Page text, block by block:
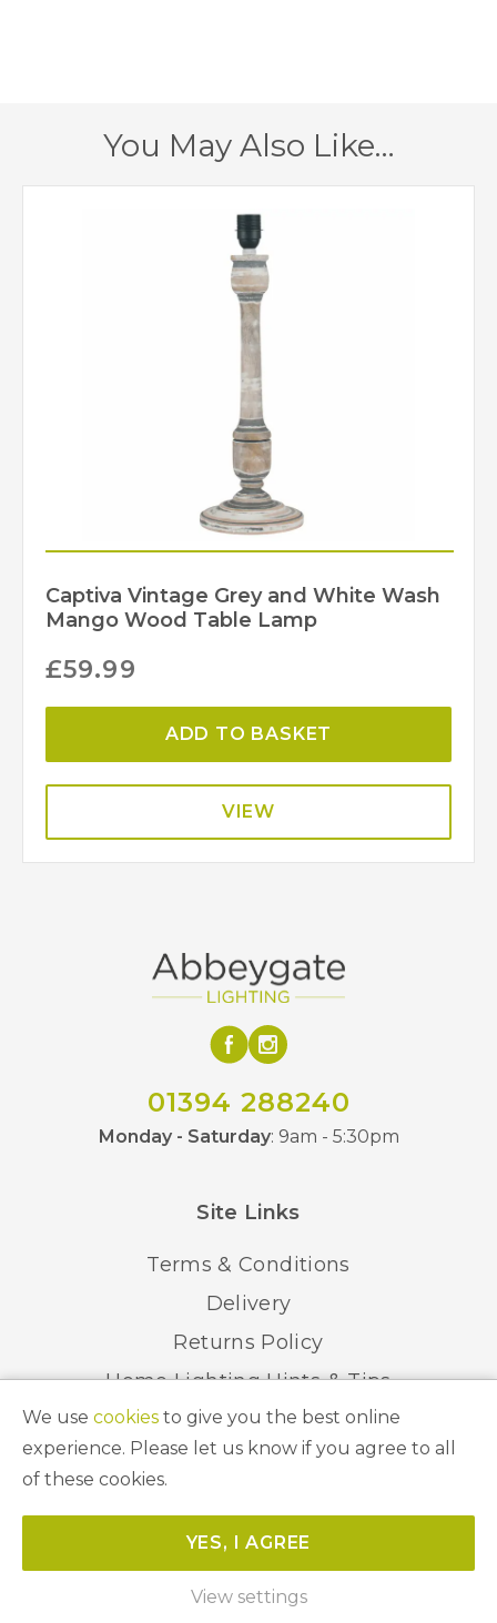
You May Also Like…
Captiva Vintage Grey and White Wash
Mango Wood Table Lamp
£59.99
ADD TO BASKET
VIEW
01394 288240
Monday - Saturday: 9am - 5:30pm
Site Links
Terms & Conditions
Delivery
Returns Policy
Home Lighting Hints & Tips
Recycling your Electricals
© 2026 Abbeygate Lighting. All Rights Reserved.
Website byUnity Online
We use cookies to give you the best online
experience. Please let us know if you agree to all
of these cookies.
YES, I AGREE
View settings